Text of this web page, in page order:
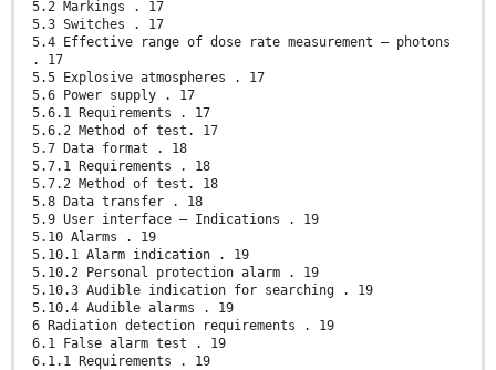
5.2 Markings . 17
5.3 Switches . 17
5.4 Effective range of dose rate measurement – photons
. 17
5.5 Explosive atmospheres . 17
5.6 Power supply . 17
5.6.1 Requirements . 17
5.6.2 Method of test. 17
5.7 Data format . 18
5.7.1 Requirements . 18
5.7.2 Method of test. 18
5.8 Data transfer . 18
5.9 User interface – Indications . 19
5.10 Alarms . 19
5.10.1 Alarm indication . 19
5.10.2 Personal protection alarm . 19
5.10.3 Audible indication for searching . 19
5.10.4 Audible alarms . 19
6 Radiation detection requirements . 19
6.1 False alarm test . 19
6.1.1 Requirements . 19